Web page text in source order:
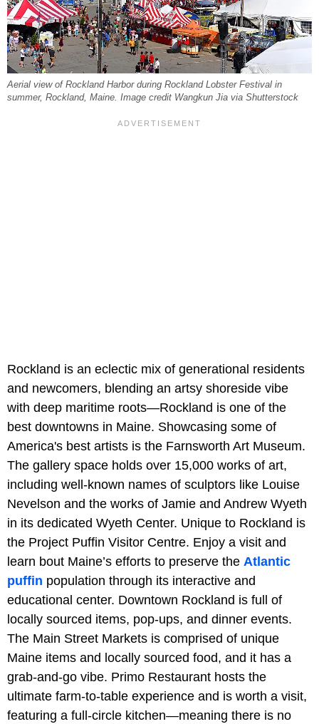
Aerial view of Rockland Harbor during Rockland Lobster Festival in
summer, Rockland, Maine. Image credit Wangkun Jia via Shutterstock
Rockland is an eclectic mix of generational residents
and newcomers, blending an artsy shoreside vibe
with deep maritime roots—Rockland is one of the
best downtowns in Maine. Showcasing some of
America's best artists is the Farnsworth Art Museum.
The gallery space holds over 15,000 works of art,
including well-known names of sculptors like Louise
Nevelson and the works of Jamie and Andrew Wyeth
in its dedicated Wyeth Center. Unique to Rockland is
the Project Puffin Visitor Centre. Enjoy a visit and
learn bout Maine’s efforts to preserve the Atlantic
puffin population through its interactive and
educational center. Downtown Rockland is full of
locally sourced items, pop-ups, and dinner events.
The Main Street Markets is comprised of unique
Maine items and locally sourced food, and it has a
grab-and-go vibe. Primo Restaurant hosts the
ultimate farm-to-table experience and is worth a visit,
featuring a full-circle kitchen—meaning there is no